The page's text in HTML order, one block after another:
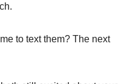
to text them? The next